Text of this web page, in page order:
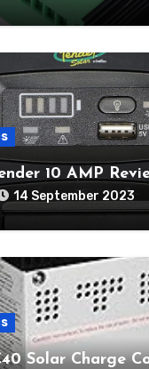
10 AMP
14 September 2023
Solar Charge